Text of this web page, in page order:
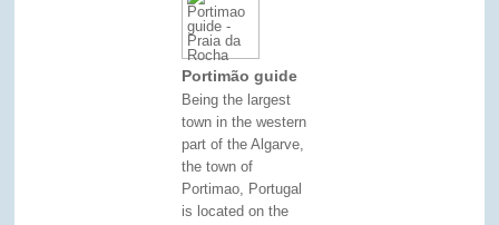
Portimão guide
Being the largest
town in the western
part of the Algarve,
the town of
Portimao, Portugal
is located on the